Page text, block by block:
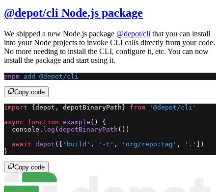
@depot/cli Node.js package
We shipped a new Node.js package @depot/cli that you can install
into your Node projects to invoke CLI calls directly from your code.
No more needing to install the CLI, configure it, etc. You can now
install the package and start using it.
pnpm add @depot/cli
Copy code
import {depot, depotBinaryPath} from '@depot/cli'
async function example () {
  console.
log ( depotBinaryPath ())
  await
depot ([ 'build' , '-t' , 'org/repo:tag' , '.'
])
}
Copy code